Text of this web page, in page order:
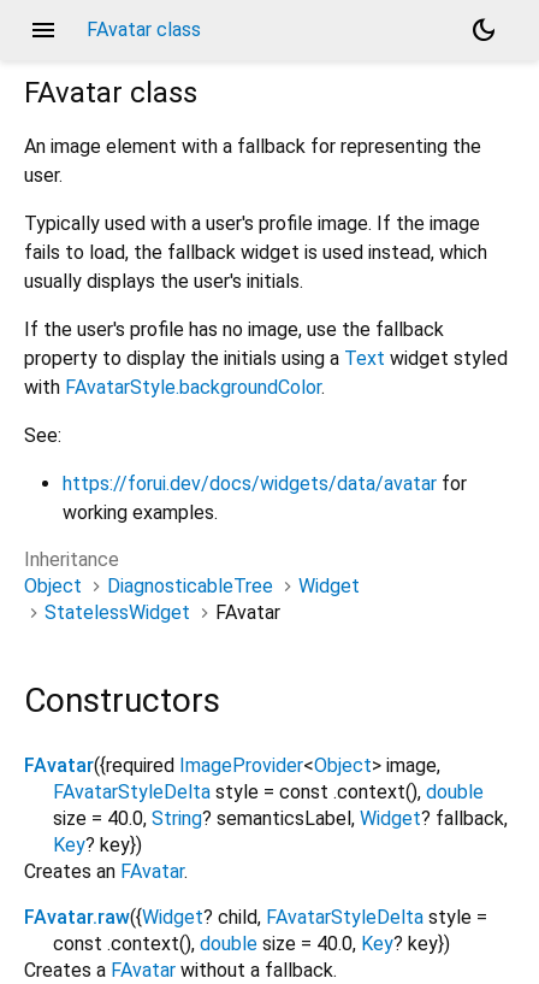
menu FAvatar class
dark_mode
FAvatar class
An image element with a fallback for representing the
user.
Typically used with a user's profile image. If the image
fails to load, the fallback widget is used instead, which
usually displays the user's initials.
If the user's profile has no image, use the fallback
property to display the initials using a Text widget styled
with FAvatarStyle.backgroundColor.
See:
https://forui.dev/docs/widgets/data/avatar for
working examples.
Inheritance
Object
DiagnosticableTree
Widget
StatelessWidget
FAvatar
Constructors
FAvatar({required ImageProvider<Object> image,
FAvatarStyleDelta style = const .context(), double
size = 40.0, String? semanticsLabel , Widget? fallback,
Key? key})
Creates an FAvatar.
FAvatar.raw({Widget? child, FAvatarStyleDelta style =
const .context(), double size = 40.0, Key? key})
Creates a FAvatar without a fallback.